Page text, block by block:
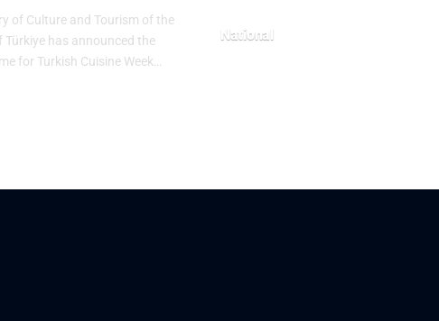
of Culture and Tourism of the
Türkiye has announced the
for Turkish Cuisine Week…
National